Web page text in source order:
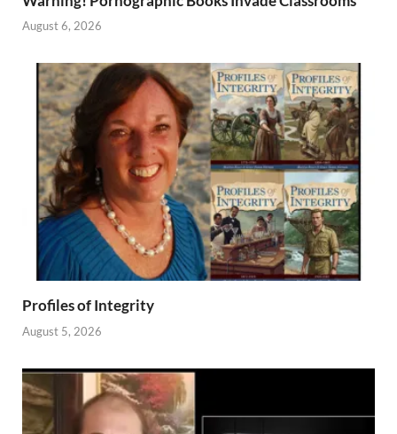
August 6, 2026
Profiles of Integrity
August 5, 2026